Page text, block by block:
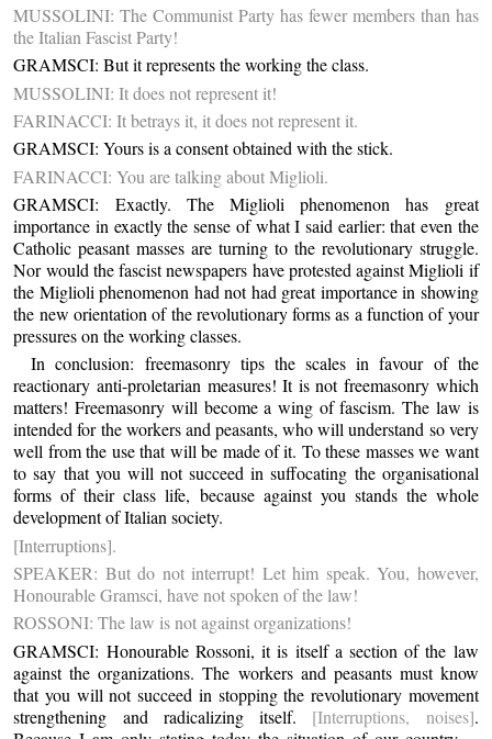
MUSSOLINI: The Communist Party has fewer members than has
the Italian Fascist Party!
GRAMSCI: But it represents the working the class.
MUSSOLINI: It does not represent it!
FARINACCI: It betrays it, it does not represent it.
GRAMSCI: Yours is a consent obtained with the stick.
FARINACCI: You are talking about Miglioli.
GRAMSCI: Exactly. The Miglioli phenomenon has great
importance in exactly the sense of what I said earlier: that even the
Catholic peasant masses are turning to the revolutionary struggle.
Nor would the fascist newspapers have protested against Miglioli if
the Miglioli phenomenon had not had great importance in showing
the new orientation of the revolutionary forms as a function of your
pressures on the working classes.
In conclusion: freemasonry tips the scales in favour of the
reactionary anti-proletarian measures! It is not freemasonry which
matters! Freemasonry will become a wing of fascism. The law is
intended for the workers and peasants, who will understand so very
well from the use that will be made of it. To these masses we want
to say that you will not succeed in suffocating the organisational
forms of their class life, because against you stands the whole
development of Italian society.
[Interruptions].
SPEAKER: But do not interrupt! Let him speak. You, however,
Honourable Gramsci, have not spoken of the law!
ROSSONI: The law is not against organizations!
GRAMSCI: Honourable Rossoni, it is itself a section of the law
against the organizations. The workers and peasants must know
that you will not succeed in stopping the revolutionary movement
strengthening and radicalizing itself. [Interruptions, noises].